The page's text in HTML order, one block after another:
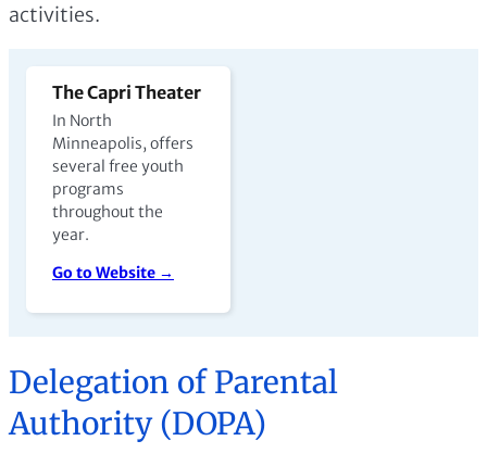
activities.
The Capri Theater
In North
Minneapolis, offers
several free youth
programs
throughout the
year.
Go to Website →
Delegation of Parental
Authority (DOPA)